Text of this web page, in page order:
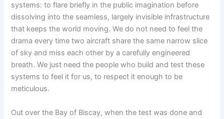
systems: to flare briefly in the public imagination before
dissolving into the seamless, largely invisible infrastructure
that keeps the world moving. We do not need to feel the
drama every time two aircraft share the same narrow slice
of sky and miss each other by a carefully engineered
breath. We just need the people who build and test these
systems to feel it for us, to respect it enough to be
meticulous.
Out over the Bay of Biscay, when the test was done and